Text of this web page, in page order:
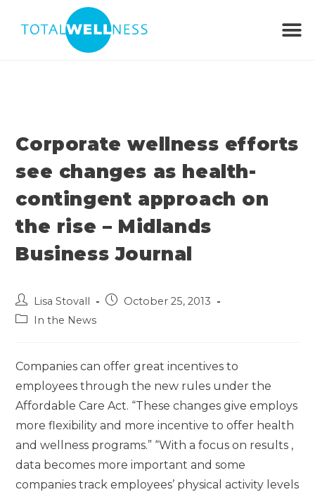
Corporate wellness efforts
see changes as health-
contingent approach on
the rise – Midlands
Business Journal
Lisa Stovall
October 25, 2013
In the News
Companies can offer great incentives to
employees through the new rules under the
Affordable Care Act. “These changes give employs
more flexibility and more incentive to offer health
and wellness programs.” “With a focus on results ,
data becomes more important and some
companies track employees’ physical activity levels